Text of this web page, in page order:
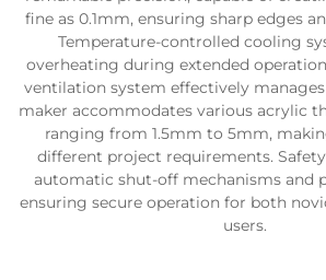
fine as 0.1mm, ensuring sharp edges
Temperature-controlled cooling
overheating during extended
ventilation system effectively
maker accommodates various acrylic
ranging from 1.5mm to 5mm,
different project requirements.
automatic shut-off mechanisms and
ensuring secure operation for both
users.